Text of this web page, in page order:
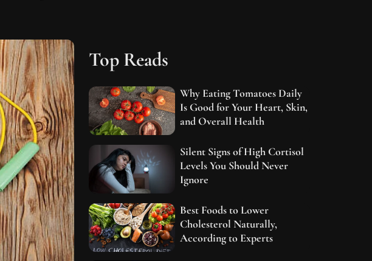
Top Reads
Why Eating Tomatoes Daily
Is Good for Your Heart, Skin,
and Overall Health
Silent Signs of High Cortisol
Levels You Should Never
Ignore
Best Foods to Lower
Cholesterol Naturally,
According to Experts